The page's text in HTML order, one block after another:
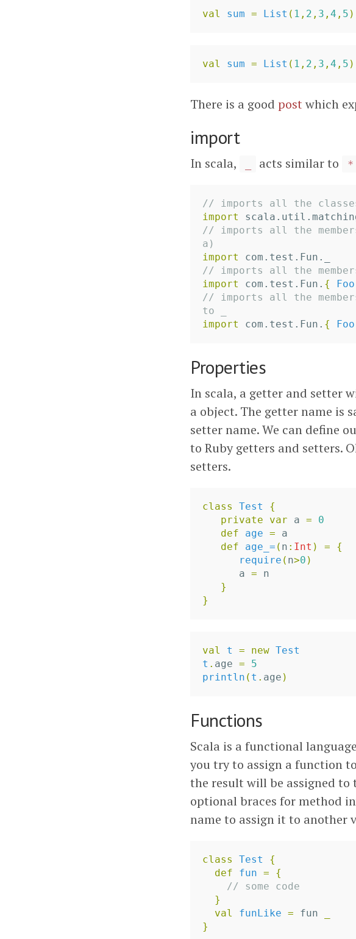
val sum = List ( 1 , 2 , 3 , 4 , 5
val sum = List ( 1 , 2 , 3 , 4 , 5
There is a good post which
import
In scala, acts similar to *
// imports all the
import
// imports all the
a)
import
com.test.Fun._
// imports all the
import
com.test.Fun. { Foo
// imports all the
to _
import
com.test.Fun. { Foo
Properties
In scala, a getter and setter
a object. The getter name is
setter name. We can define
to Ruby getters and setters.
setters.
class Test
{
private
var a =
0
def
age =
a
def
age_= ( n : Int ) =
{
require ( n>0 )
a =
n
}
}
val t = new Test
t . age =
5
println ( t . age )
Functions
Scala is a functional
you try to assign a function
the result will be assigned to
optional braces for method
name to assign it to another
class Test
{
def
fun =
{
// some code
}
val
funLike = fun
}